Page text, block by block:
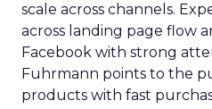
scale across channels.
across landing page flow
Facebook with strong
Fuhrmann points to the
products with fast